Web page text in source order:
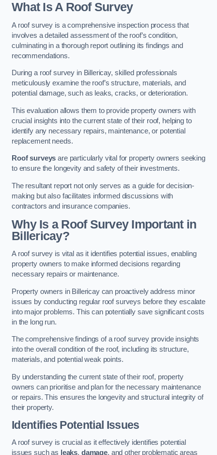
What Is A Roof Survey
A roof survey is a comprehensive inspection process that
involves a detailed assessment of the roof’s condition,
culminating in a thorough report outlining its findings and
recommendations.
During a roof survey in Billericay, skilled professionals
meticulously examine the roof’s structure, materials, and
potential damage, such as leaks, cracks, or deterioration.
This evaluation allows them to provide property owners with
crucial insights into the current state of their roof, helping to
identify any necessary repairs, maintenance, or potential
replacement needs.
Roof surveys are particularly vital for property owners seeking
to ensure the longevity and safety of their investments.
The resultant report not only serves as a guide for decision-
making but also facilitates informed discussions with
contractors and insurance companies.
Why Is a Roof Survey Important in
Billericay?
A roof survey is vital as it identifies potential issues, enabling
property owners to make informed decisions regarding
necessary repairs or maintenance.
Property owners in Billericay can proactively address minor
issues by conducting regular roof surveys before they escalate
into major problems. This can potentially save significant costs
in the long run.
The comprehensive findings of a roof survey provide insights
into the overall condition of the roof, including its structure,
materials, and potential weak points.
By understanding the current state of their roof, property
owners can prioritise and plan for the necessary maintenance
or repairs. This ensures the longevity and structural integrity of
their property.
Identifies Potential Issues
A roof survey is crucial as it effectively identifies potential
issues such as leaks, damage, and other problematic areas